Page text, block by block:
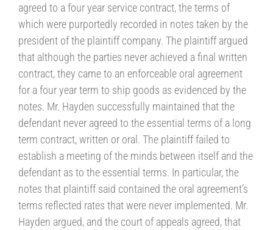
agreed to a four year service contract, the terms of
which were purportedly recorded in notes taken by the
president of the plaintiff company. The plaintiff argued
that although the parties never achieved a final written
contract, they came to an enforceable oral agreement
for a four year term to ship goods as evidenced by the
notes. Mr. Hayden successfully maintained that the
defendant never agreed to the essential terms of a long
term contract, written or oral. The plaintiff failed to
establish a meeting of the minds between itself and the
defendant as to the essential terms. In particular, the
notes that plaintiff said contained the oral agreement’s
terms reflected rates that were never implemented. Mr.
Hayden argued, and the court of appeals agreed, that